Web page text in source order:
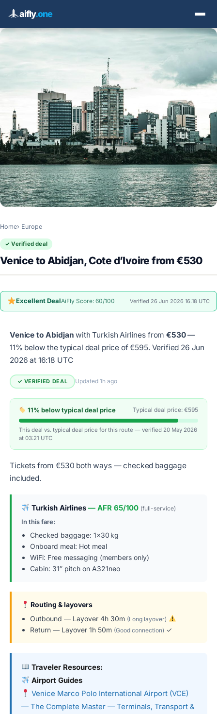
aifly.one
Home Europe
✓ Verified deal
Venice to Abidjan, Cote d’Ivoire from €530
Excellent DealAiFly Score: 60/100 Verified 26 Jun 2026 16:18 UTC
Venice to Abidjan with Turkish Airlines from€530—
11% below the typical deal price of €595. Verified 26 Jun
2026 at 16:18 UTC
✓ VERIFIED DEAL Updated 1h ago
11% below typical deal price Typical deal price: €595
This deal vs. typical deal price for this route — verified 20 May 2026
at 03:21 UTC
Tickets from €530 both ways — checked baggage
included.
Turkish Airlines— AFR 65/100 (full-service)
In this fare:
Checked baggage: 1×30 kg
Onboard meal: Hot meal
WiFi: Free messaging (members only)
Cabin: 31″ pitch on A321neo
Routing & layovers
Outbound — Layover 4h 30m (Long layover)
Return — Layover 1h 50m (Good connection) ✓
Traveler Resources:
Airport Guides
Venice Marco Polo International Airport (VCE)
— The Complete Master — Terminals, Transport &